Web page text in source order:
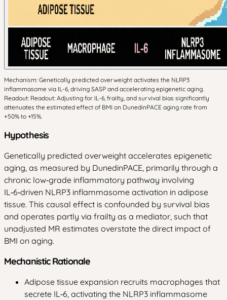
Mechanism: Genetically predicted overweight activates the NLRP3
inflammasome via IL-6, driving SASP and accelerating epigenetic aging.
Readout: Readout: Adjusting for IL-6, frailty, and survival bias significantly
attenuates the estimated effect of BMI on DunedinPACE aging rate from
+50% to +15%.
Hypothesis
Genetically predicted overweight accelerates epigenetic
aging, as measured by DunedinPACE, primarily through a
chronic low‑grade inflammatory pathway involving
IL‑6‑driven NLRP3 inflammasome activation in adipose
tissue. This causal effect is confounded by survival bias
and operates partly via frailty as a mediator, such that
unadjusted MR estimates overstate the direct impact of
BMI on aging.
Mechanistic Rationale
Adipose tissue expansion recruits macrophages that
secrete IL‑6, activating the NLRP3 inflammasome